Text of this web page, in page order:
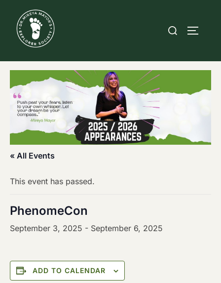
content
Search
« All Events
This event has passed.
PhenomeCon
September 3, 2025 - September 6, 2025
ADD TO CALENDAR